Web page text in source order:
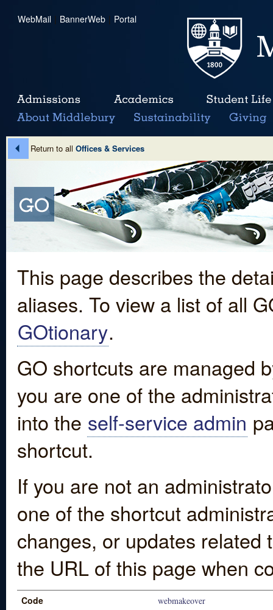
WebMail | BannerWeb | Portal
Return to all Offices & Services
This page describes the
aliases. To view a list of all
GOtionary.
GO shortcuts are managed
you are one of the
into the self-service admin
shortcut.
If you are not an
one of the shortcut
changes, or updates
the URL of this page when
Code webmakeover